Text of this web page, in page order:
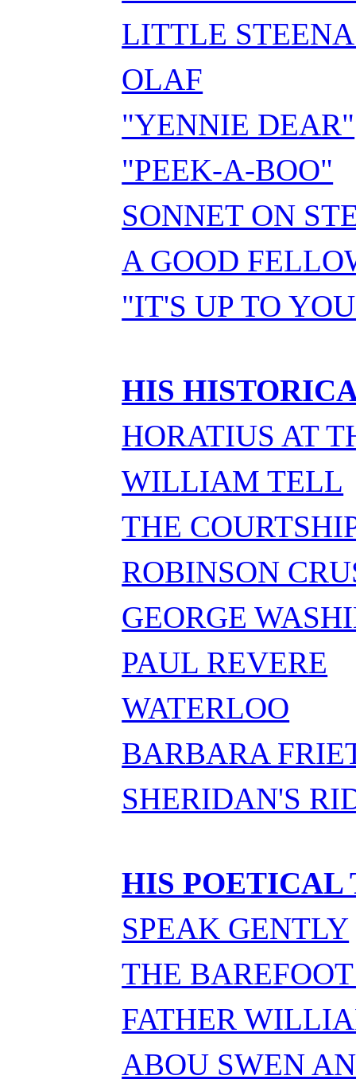
LITTLE
OLAF
"YENNIE DEAR"
"PEEK-A-BOO"
SONNET ON
A GOOD
"IT'S UP TO
HIS
HORATIUS AT
WILLIAM TELL
THE
ROBINSON
GEORGE
PAUL REVERE
WATERLOO
BARBARA
SHERIDAN'S
HIS POETICAL
SPEAK GENTLY
THE
FATHER
ABOU SWEN